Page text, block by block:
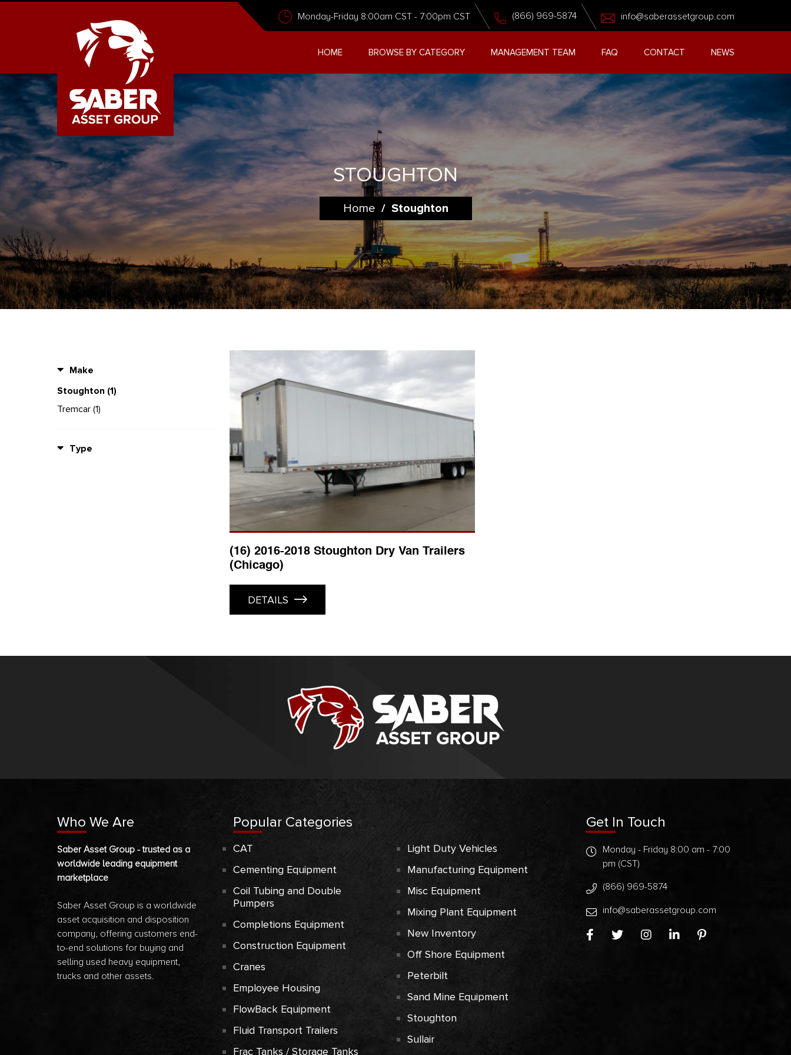
Monday-Friday 8:00am CST - 7:00pm CST (866) 969-5874 info@saberassetgroup.com
HOME BROWSE BY CATEGORY MANAGEMENT TEAM FAQ CONTACT NEWS
STOUGHTON
Home / Stoughton
Make
Stoughton (1)
Tremcar (1)
Type
(16) 2016-2018 Stoughton Dry Van Trailers
(Chicago)
DETAILS
Who We Are
Saber Asset Group - trusted as a
worldwide leading equipment
marketplace
Saber Asset Group is a worldwide
asset acquisition and disposition
company, offering customers end-
to-end solutions for buying and
selling used heavy equipment,
trucks and other assets.
Popular Categories
CAT
Cementing Equipment
Coil Tubing and Double
Pumpers
Completions Equipment
Construction Equipment
Cranes
Employee Housing
FlowBack Equipment
Fluid Transport Trailers
Frac Tanks / Storage Tanks
Light Duty Vehicles
Manufacturing Equipment
Misc Equipment
Mixing Plant Equipment
New Inventory
Off Shore Equipment
Peterbilt
Sand Mine Equipment
Stoughton
Sullair
Get In Touch
Monday - Friday 8:00 am - 7:00
pm (CST)
(866) 969-5874
info@saberassetgroup.com